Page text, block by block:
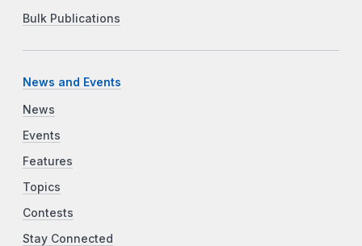
Bulk Publications
News and Events
News
Events
Features
Topics
Contests
Stay Connected